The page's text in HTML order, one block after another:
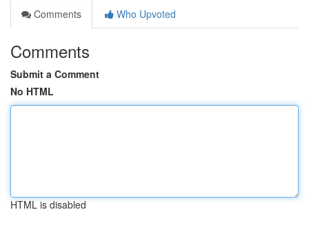
Comments
Who Upvoted
Comments
Submit a Comment
No HTML
HTML is disabled